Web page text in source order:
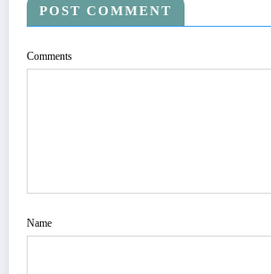
POST COMMENT
Comments
Name